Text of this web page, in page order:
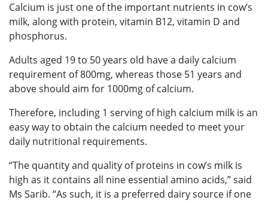
Calcium is just one of the important nutrients in cow’s
milk, along with protein, vitamin B12, vitamin D and
phosphorus.
Adults aged 19 to 50 years old have a daily calcium
requirement of 800mg, whereas those 51 years and
above should aim for 1000mg of calcium.
Therefore, including 1 serving of high calcium milk is an
easy way to obtain the calcium needed to meet your
daily nutritional requirements.
“The quantity and quality of proteins in cow’s milk is
high as it contains all nine essential amino acids,” said
Ms Sarib. “As such, it is a preferred dairy source if one